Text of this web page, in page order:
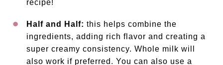
recipe!
Half and Half: this helps combine the
ingredients, adding rich flavor and creating a
super creamy consistency. Whole milk will
also work if preferred. You can also use a